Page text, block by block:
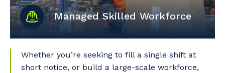
Managed Skilled Workforce
Whether you’re seeking to fill a single shift at
short notice, or build a large-scale workforce,